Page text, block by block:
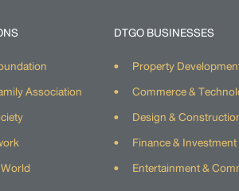
Association
DTGO BUSINESSES
Property
Commerce &
Design &
Finance & Investment
Entertainment &